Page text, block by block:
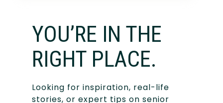
YOU’RE IN THE
RIGHT PLACE.
Looking for inspiration, real-life
stories, or expert tips on senior